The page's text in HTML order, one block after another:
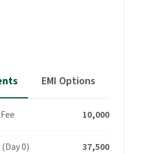
EMI Options
₹ 10,000
0) ₹ 37,500